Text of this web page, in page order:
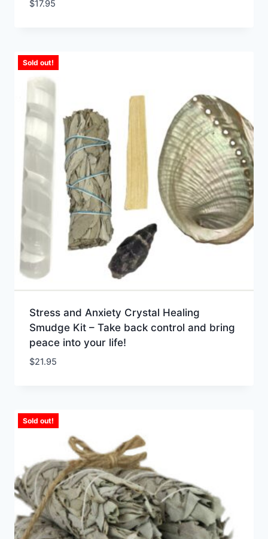
$17.95
Sold out!
Stress and Anxiety Crystal Healing
Smudge Kit – Take back control and bring
peace into your life!
$21.95
Sold out!